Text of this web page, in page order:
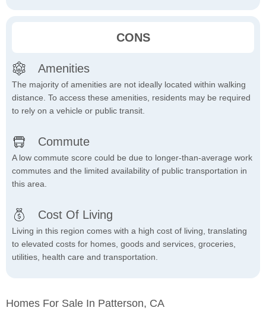
CONS
Amenities
The majority of amenities are not ideally located within walking
distance. To access these amenities, residents may be required
to rely on a vehicle or public transit.
Commute
A low commute score could be due to longer-than-average work
commutes and the limited availability of public transportation in
this area.
Cost Of Living
Living in this region comes with a high cost of living, translating
to elevated costs for homes, goods and services, groceries,
utilities, health care and transportation.
Homes For Sale In Patterson, CA